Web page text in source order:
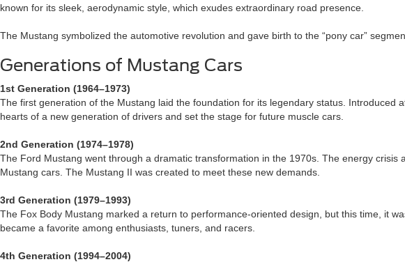
known for its sleek, aerodynamic style, which exudes extraordinary road presence.
The Mustang symbolized the automotive revolution and gave birth to the “pony car”
Generations of Mustang Cars
1st Generation (1964–1973)
The first generation of the Mustang laid the foundation for its legendary status. Introduced
hearts of a new generation of drivers and set the stage for future muscle cars.
2nd Generation (1974–1978)
The Ford Mustang went through a dramatic transformation in the 1970s. The energy
Mustang cars. The Mustang II was created to meet these new demands.
3rd Generation (1979–1993)
The Fox Body Mustang marked a return to performance-oriented design, but this time, it
became a favorite among enthusiasts, tuners, and racers.
4th Generation (1994–2004)